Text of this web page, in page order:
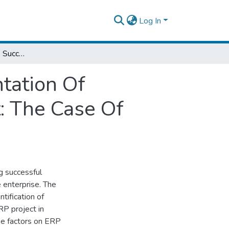
Log In
Factors Affecting The Successful Implementation Of Enterprise Resource Planning (ERP) Project: The Case Of Ethiopian Postal Service Enterprise
Of
The Case Of
successful
The
of
project in
factors on ERP